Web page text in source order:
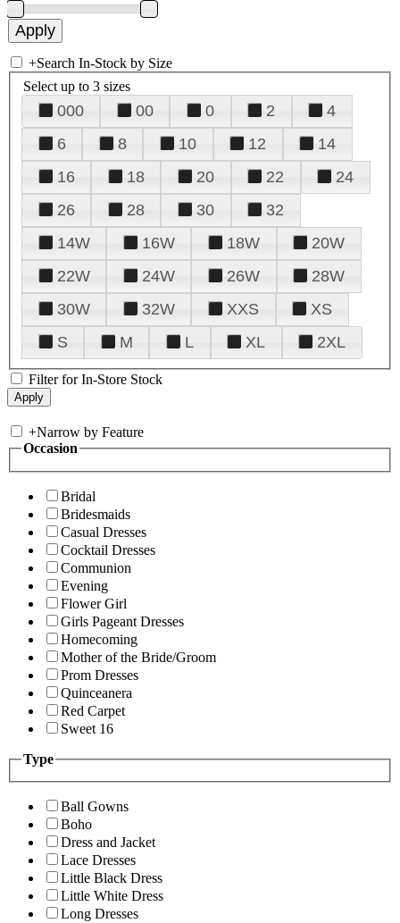
+Search In-Stock by Size
Select up to 3 sizes
000 00 0 2
4
6
8 10 12
14
16
18 20 22
24
26
28 30
32
14W
16W 18W
20W
22W
24W 26W
28W
30W
32W XXS
XS
S
M L XL 2XL
Filter for In-Store Stock
+Narrow by Feature
Occasion
Bridal
Bridesmaids
Casual Dresses
Cocktail Dresses
Communion
Evening
Flower Girl
Girls Pageant Dresses
Homecoming
Mother of the Bride/Groom
Prom Dresses
Quinceanera
Red Carpet
Sweet 16
Type
Ball Gowns
Boho
Dress and Jacket
Lace Dresses
Little Black Dress
Little White Dress
Long Dresses